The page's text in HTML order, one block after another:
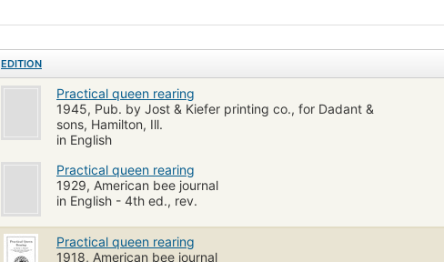
EDITION
Practical queen rearing
1945, Pub. by Jost & Kiefer printing co., for Dadant &
sons, Hamilton, Ill.
in English
Practical queen rearing
1929, American bee journal
in English - 4th ed., rev.
Practical queen rearing
1918, American bee journal